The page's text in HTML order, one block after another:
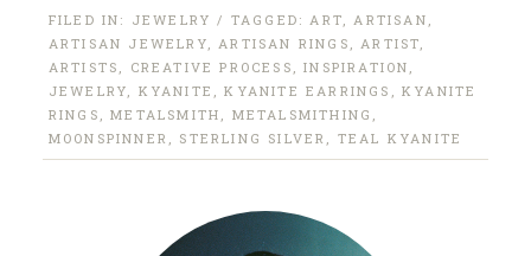
FILED IN: JEWELRY / TAGGED:ART,ARTISAN ,
ARTISAN JEWELRY,ARTISAN RINGS ,ARTIST,
ARTISTS , CREATIVE PROCESS ,INSPIRATION ,
JEWELRY, KYANITE ,KYANITE EARRINGS ,KYANITE
RINGS ,METALSMITH , METALSMITHING ,
MOONSPINNER , STERLING SILVER , TEAL KYANITE